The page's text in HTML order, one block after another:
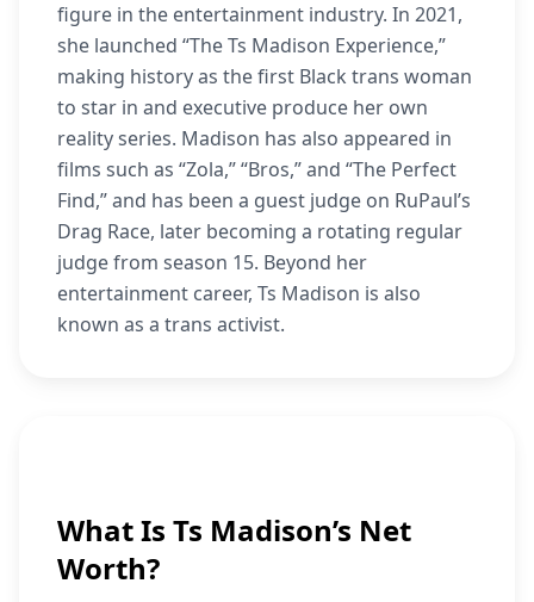
figure in the entertainment industry. In 2021,
she launched “The Ts Madison Experience,”
making history as the first Black trans woman
to star in and executive produce her own
reality series. Madison has also appeared in
films such as “Zola,” “Bros,” and “The Perfect
Find,” and has been a guest judge on RuPaul’s
Drag Race, later becoming a rotating regular
judge from season 15. Beyond her
entertainment career, Ts Madison is also
known as a trans activist.
What Is Ts Madison’s Net
Worth?